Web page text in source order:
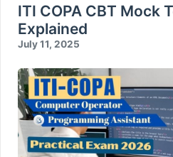
Database Reports
Compress and Encrypt Database
ITI COPA CBT Mock
Explained
July 11, 2025